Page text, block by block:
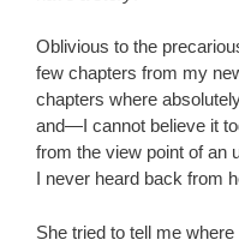
Oblivious to the
few chapters from my
chapters where
and—I cannot believe it
from the view point of an
I never heard back from
She tried to tell me